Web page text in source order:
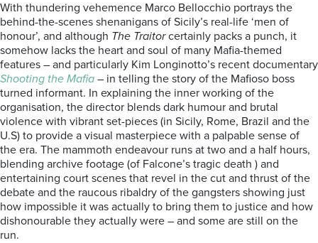
With thundering vehemence Marco Bellocchio portrays the
behind-the-scenes shenanigans of Sicily’s real-life ‘men of
honour’, and although The Traitorcertainly packs a punch, it
somehow lacks the heart and soul of many Mafia-themed
features – and particularly Kim Longinotto’s recent documentary
Shooting the Mafia – in telling the story of the Mafioso boss
turned informant. In explaining the inner working of the
organisation, the director blends dark humour and brutal
violence with vibrant set-pieces (in Sicily, Rome, Brazil and the
U.S) to provide a visual masterpiece with a palpable sense of
the era. The mammoth endeavour runs at two and a half hours,
blending archive footage (of Falcone’s tragic death ) and
entertaining court scenes that revel in the cut and thrust of the
debate and the raucous ribaldry of the gangsters showing just
how impossible it was actually to bring them to justice and how
dishonourable they actually were – and some are still on the
run.